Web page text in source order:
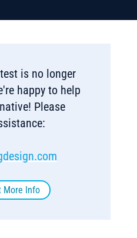
is no longer
happy to help
Please
More Info